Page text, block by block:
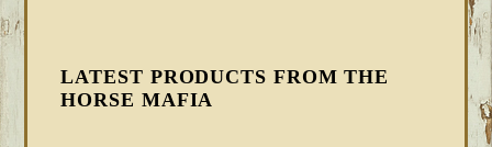
LATEST PRODUCTS FROM THE
HORSE MAFIA